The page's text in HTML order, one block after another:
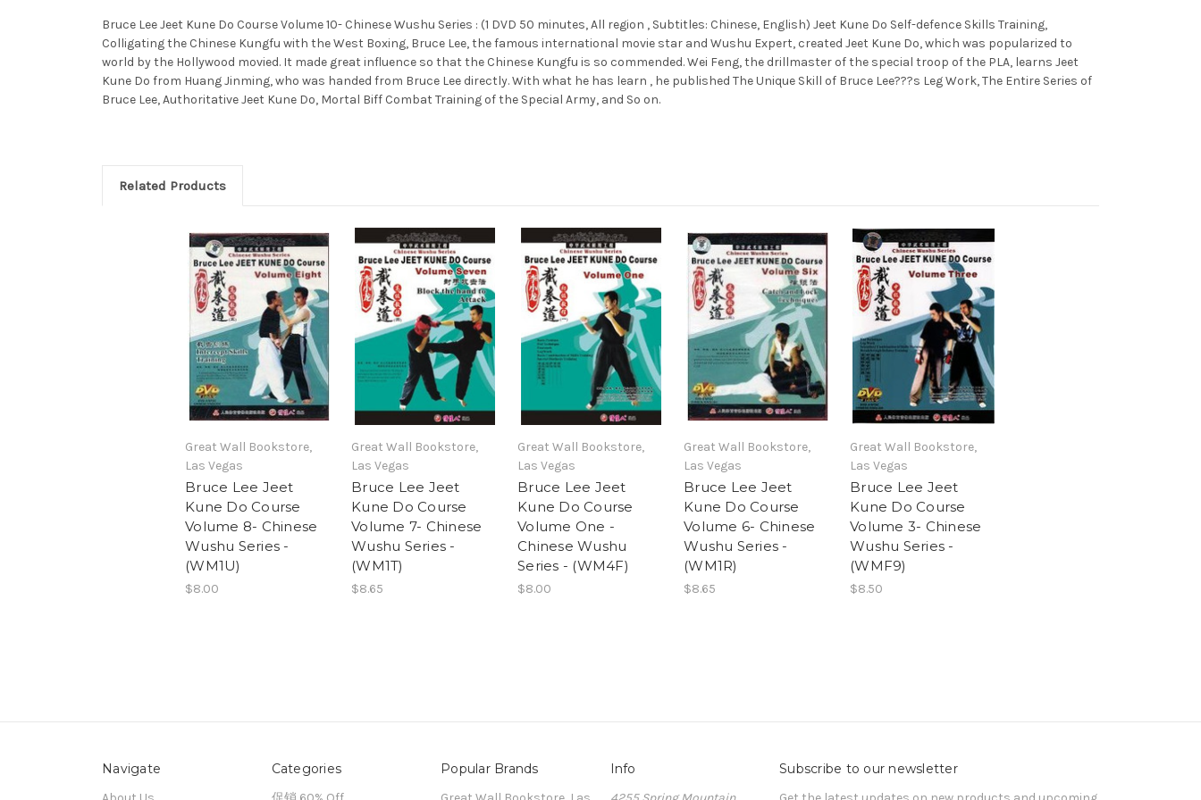
Bruce Lee Jeet Kune Do Course Volume 10- Chinese Wushu Series : (1 DVD 50 minutes, All region , Subtitles: Chinese, English) Jeet Kune Do Self-defence Skills Training,
Colligating the Chinese Kungfu with the West Boxing, Bruce Lee, the famous international movie star and Wushu Expert, created Jeet Kune Do, which was popularized to
world by the Hollywood movied. It made great influence so that the Chinese Kungfu is so commended. Wei Feng, the drillmaster of the special troop of the PLA, learns Jeet
Kune Do from Huang Jinming, who was handed from Bruce Lee directly. With what he has learn , he published The Unique Skill of Bruce Lee???s Leg Work, The Entire Series of
Bruce Lee, Authoritative Jeet Kune Do, Mortal Biff Combat Training of the Special Army, and So on.
Related Products
Great Wall Bookstore,
Las Vegas
Bruce Lee Jeet
Kune Do Course
Volume 8- Chinese
Wushu Series -
(WM1U)
$8.00
Great Wall Bookstore,
Las Vegas
Bruce Lee Jeet
Kune Do Course
Volume 7- Chinese
Wushu Series -
(WM1T)
$8.65
Great Wall Bookstore,
Las Vegas
Bruce Lee Jeet
Kune Do Course
Volume One -
Chinese Wushu
Series - (WM4F)
$8.00
Great Wall Bookstore,
Las Vegas
Bruce Lee Jeet
Kune Do Course
Volume 6- Chinese
Wushu Series -
(WM1R)
$8.65
Great Wall Bookstore,
Las Vegas
Bruce Lee Jeet
Kune Do Course
Volume 3- Chinese
Wushu Series -
(WMF9)
$8.50
Navigate Categories Popular Brands Info Subscribe to our newsletter